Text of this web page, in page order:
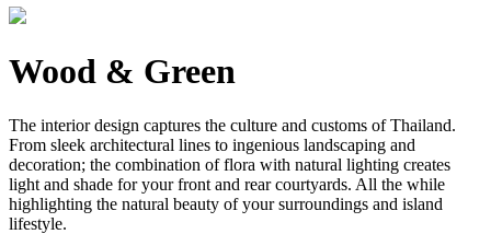
Wood & Green
The interior design captures the culture and customs of Thailand.
From sleek architectural lines to ingenious landscaping and
decoration; the combination of flora with natural lighting creates
light and shade for your front and rear courtyards. All the while
highlighting the natural beauty of your surroundings and island
lifestyle.